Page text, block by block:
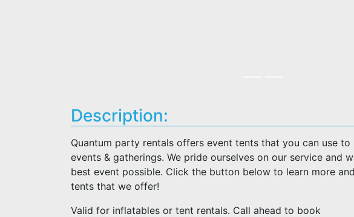
Description:
Quantum party rentals offers event tents that you can use
events & gatherings. We pride ourselves on our service and
best event possible. Click the button below to learn more
tents that we offer!
Valid for inflatables or tent rentals. Call ahead to book